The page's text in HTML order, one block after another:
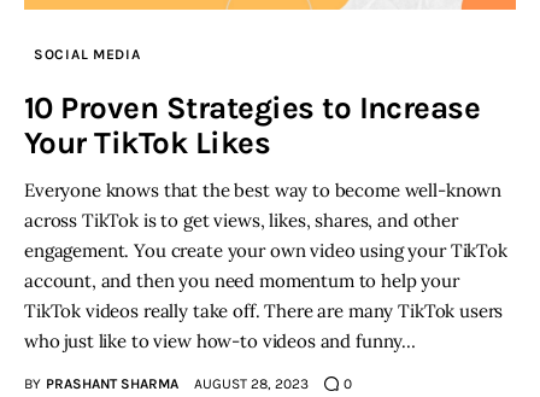
Inspiring Stories
Privacy policy
SOCIAL MEDIA
10 Proven Strategies to Increase
Your TikTok Likes
Everyone knows that the best way to become well-known
across TikTok is to get views, likes, shares, and other
engagement. You create your own video using your TikTok
account, and then you need momentum to help your
TikTok videos really take off. There are many TikTok users
who just like to view how-to videos and funny…
BY PRASHANT SHARMA AUGUST 28, 2023 0